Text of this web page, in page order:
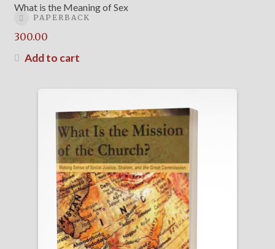
What is the Meaning of Sex
PAPERBACK
300.00
Add to cart